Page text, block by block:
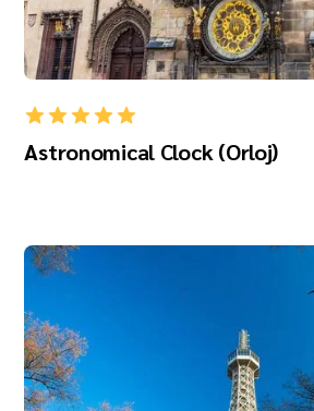
Astronomical Clock (Orloj)